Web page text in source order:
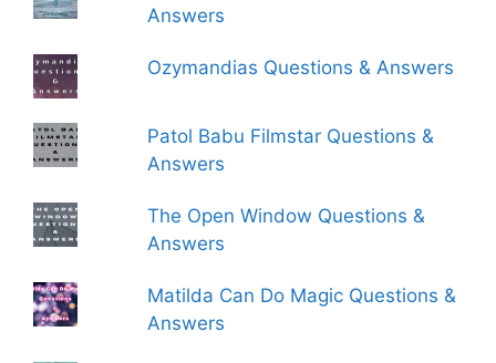
Answers
Ozymandias Questions & Answers
Patol Babu Filmstar Questions &
Answers
The Open Window Questions &
Answers
Matilda Can Do Magic Questions &
Answers